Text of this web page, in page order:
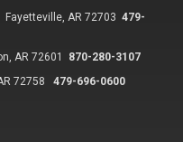
Fayetteville, AR 72703 479-
AR 72601
870-280-3107
72758
479-696-0600